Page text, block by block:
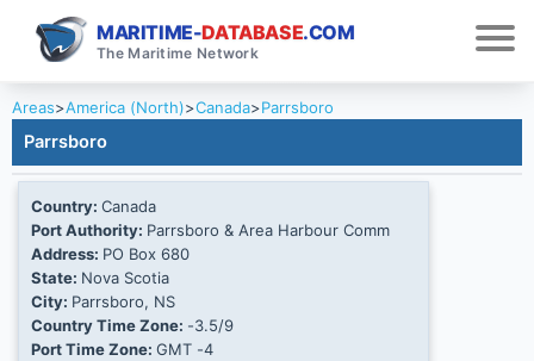
MARITIME-DATABASE.COM
The Maritime Network
Areas>America (North)>Canada>Parrsboro
Parrsboro
Country: Canada
Port Authority: Parrsboro & Area Harbour Comm
Address: PO Box 680
State: Nova Scotia
City: Parrsboro, NS
Country Time Zone: -3.5/9
Port Time Zone: GMT -4